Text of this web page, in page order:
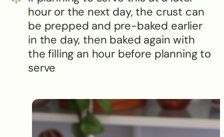
hour or the next day, the crust can
be prepped and pre-baked earlier
in the day, then baked again with
the filling an hour before planning to
serve